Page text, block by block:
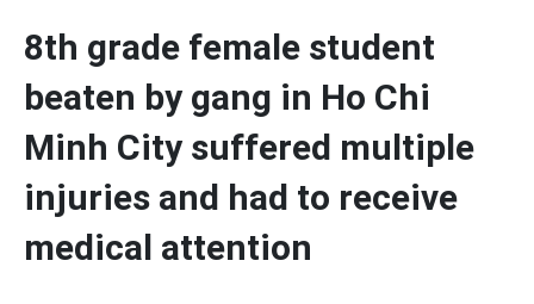
8th grade female student
beaten by gang in Ho Chi
Minh City suffered multiple
injuries and had to receive
medical attention